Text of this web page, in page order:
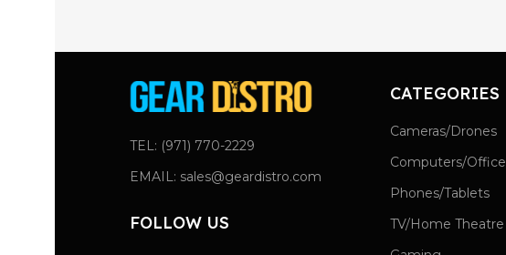
TEL: (971) 770-2229
EMAIL: sales@geardistro.com
FOLLOW US
CATEGORIES
Cameras/Drones
Computers/Office
Phones/Tablets
TV/Home Theatre